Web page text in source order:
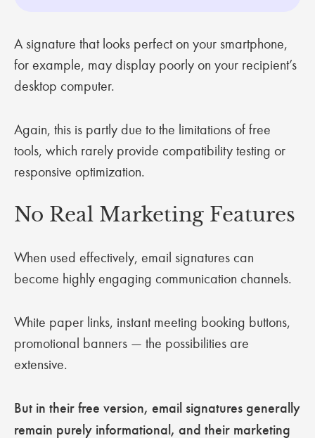
A signature that looks perfect on your smartphone,
for example, may display poorly on your recipient’s
desktop computer.
Again, this is partly due to the limitations of free
tools, which rarely provide compatibility testing or
responsive optimization.
No Real Marketing Features
When used effectively, email signatures can
become highly engaging communication channels.
White paper links, instant meeting booking buttons,
promotional banners — the possibilities are
extensive.
But in their free version, email signatures generally
remain purely informational, and their marketing